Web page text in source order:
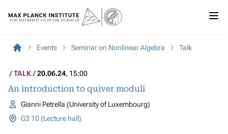
Events Seminar on Nonlinear Algebra Talk
TALK 20.06.24, 15:00
An introduction to quiver moduli
Gianni Petrella (University of Luxembourg)
G3 10 (Lecture hall)